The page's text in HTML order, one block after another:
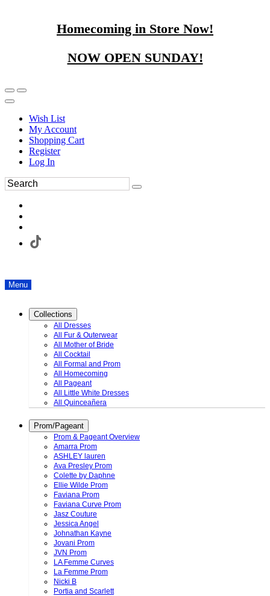
Homecoming in Store Now!
NOW OPEN SUNDAY!
Wish List
My Account
Shopping Cart
Register
Log In
Menu
Collections
All Dresses
All Fur & Outerwear
All Mother of Bride
All Cocktail
All Formal and Prom
All Homecoming
All Pageant
All Little White Dresses
All Quinceañera
Prom/Pageant
Prom & Pageant Overview
Amarra Prom
ASHLEY lauren
Ava Presley Prom
Colette by Daphne
Ellie Wilde Prom
Faviana Prom
Faviana Curve Prom
Jasz Couture
Jessica Angel
Johnathan Kayne
Jovani Prom
JVN Prom
LA Femme Curves
La Femme Prom
Nicki B
Portia and Scarlett